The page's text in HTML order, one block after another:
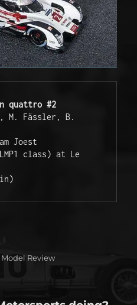
quattro #2
M. Fässler, B.
Joest
class) at Le
Model Review